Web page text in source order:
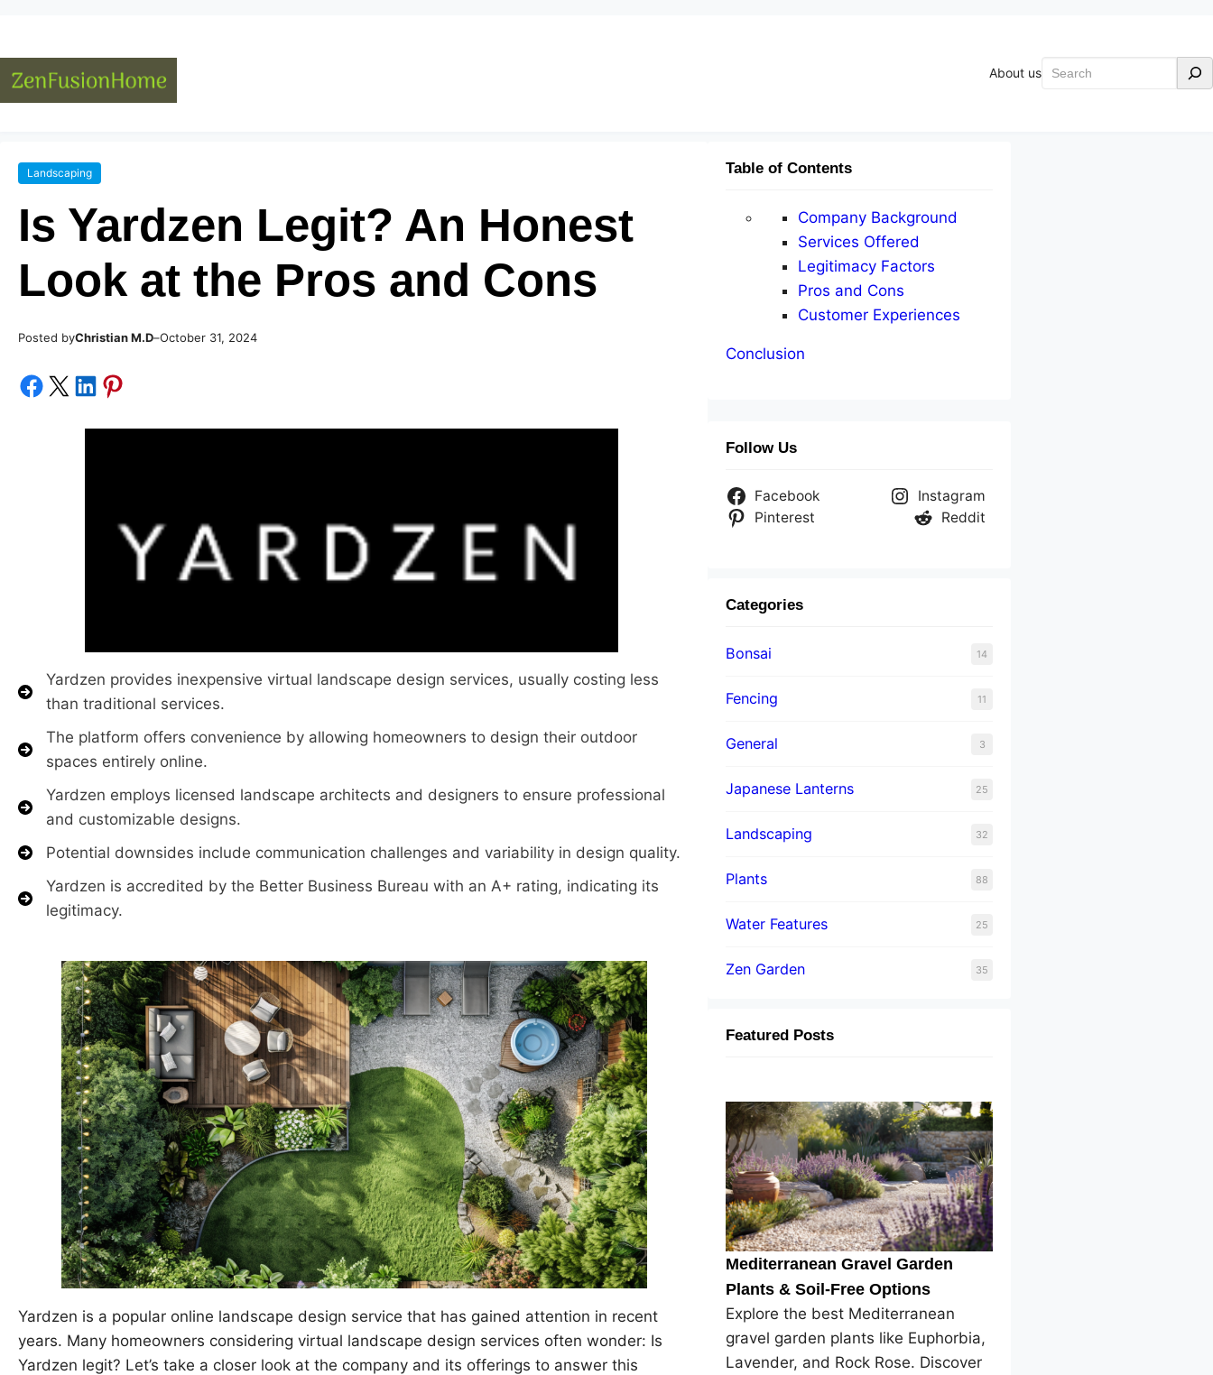
About usSearch
Landscaping
Is Yardzen Legit? An Honest
Look at the Pros and Cons
Posted byChristian M.D–October 31, 2024
Share on Facebook Share on X Share on LinkedIn Share on Pinterest
Yardzen provides inexpensive virtual landscape design services, usually costing less
than traditional services.
The platform offers convenience by allowing homeowners to design their outdoor
spaces entirely online.
Yardzen employs licensed landscape architects and designers to ensure professional
and customizable designs.
Potential downsides include communication challenges and variability in design quality.
Yardzen is accredited by the Better Business Bureau with an A+ rating, indicating its
legitimacy.
Yardzen is a popular online landscape design service that has gained attention in recent
years. Many homeowners considering virtual landscape design services often wonder: Is
Yardzen legit? Let’s take a closer look at the company and its offerings to answer this
Table of Contents
Company Background
Services Offered
Legitimacy Factors
Pros and Cons
Customer Experiences
Conclusion
Follow Us
Facebook
Instagram
Pinterest
Reddit
Categories
Bonsai 14
Fencing 11
General 3
Japanese Lanterns 25
Landscaping 32
Plants 88
Water Features 25
Zen Garden 35
Featured Posts
Mediterranean Gravel Garden
Plants & Soil-Free Options
Explore the best Mediterranean
gravel garden plants like Euphorbia,
Lavender, and Rock Rose. Discover